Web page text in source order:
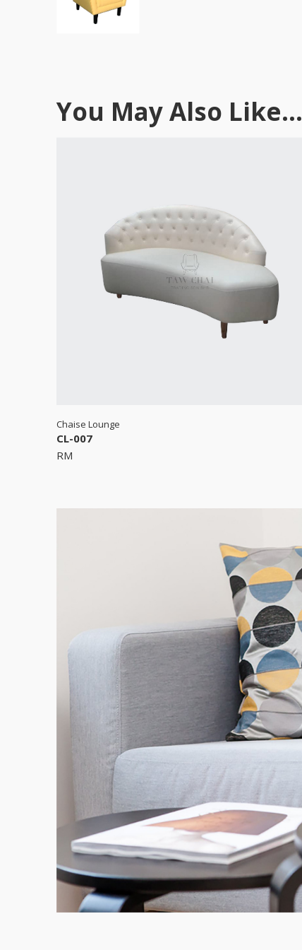
You May Also Like...
Chaise Lounge
CL-007
RM